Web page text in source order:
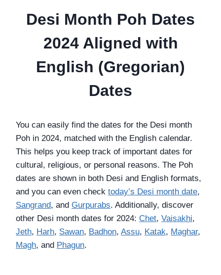
Desi Month Poh Dates
2024 Aligned with
English (Gregorian)
Dates
You can easily find the dates for the Desi month
Poh in 2024, matched with the English calendar.
This helps you keep track of important dates for
cultural, religious, or personal reasons. The Poh
dates are shown in both Desi and English formats,
and you can even check today’s Desi month date,
Sangrand, and Gurpurabs. Additionally, discover
other Desi month dates for 2024: Chet, Vaisakhi,
Jeth, Harh, Sawan, Badhon, Assu, Katak, Maghar,
Magh, and Phagun.